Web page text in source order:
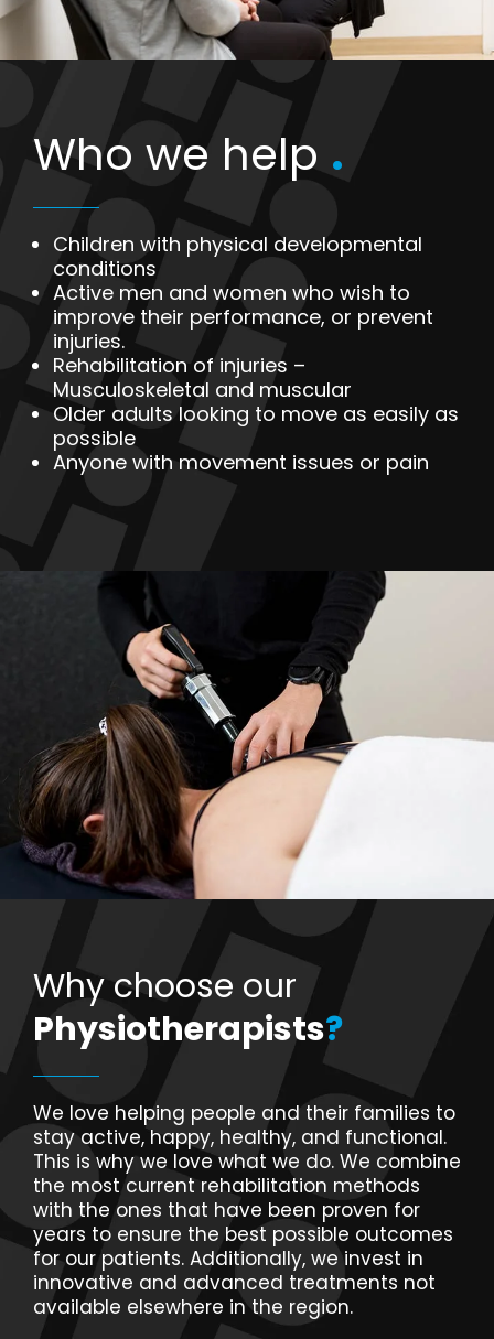
Who we help .
Children with physical developmental
conditions
Active men and women who wish to
improve their performance, or prevent
injuries.
Rehabilitation of injuries –
Musculoskeletal and muscular
Older adults looking to move as easily as
possible
Anyone with movement issues or pain
Why choose our
Physiotherapists?
We love helping people and their families to
stay active, happy, healthy, and functional.
This is why we love what we do. We combine
the most current rehabilitation methods
with the ones that have been proven for
years to ensure the best possible outcomes
for our patients. Additionally, we invest in
innovative and advanced treatments not
available elsewhere in the region.